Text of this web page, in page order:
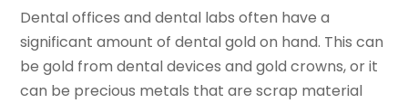
Dental offices and dental labs often have a
significant amount of dental gold on hand. This can
be gold from dental devices and gold crowns, or it
can be precious metals that are scrap material